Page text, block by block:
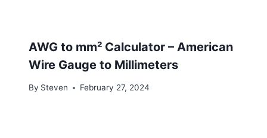
AWG to mm² Calculator – American
Wire Gauge to Millimeters
By Steven February 27, 2024